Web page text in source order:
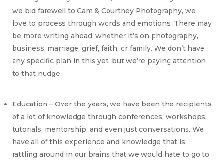
we bid farewell to Cam & Courtney Photography, we
love to process through words and emotions. There may
be more writing ahead, whether it’s on photography,
business, marriage, grief, faith, or family. We don’t have
any specific plan in this yet, but we’re paying attention
to that nudge.
Education – Over the years, we have been the recipients
of a lot of knowledge through conferences, workshops,
tutorials, mentorship, and even just conversations. We
have all of this experience and knowledge that is
rattling around in our brains that we would hate to go to